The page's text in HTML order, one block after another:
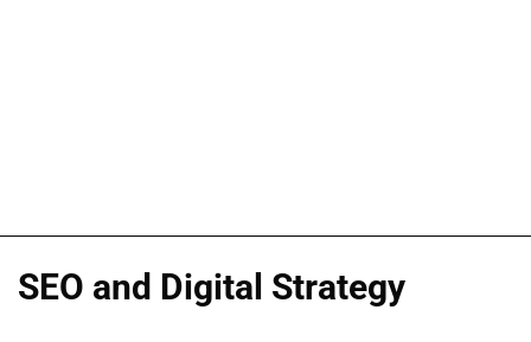
SEO and Digital Strategy